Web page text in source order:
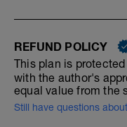
REFUND POLICY
This plan is
with the author's
equal value from the
Still have questions